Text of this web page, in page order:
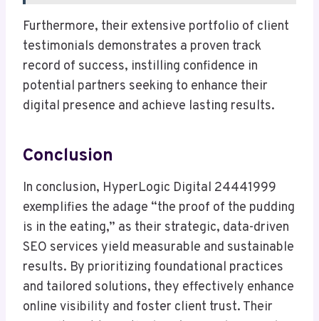
Furthermore, their extensive portfolio of client
testimonials demonstrates a proven track
record of success, instilling confidence in
potential partners seeking to enhance their
digital presence and achieve lasting results.
Conclusion
In conclusion, HyperLogic Digital 24441999
exemplifies the adage “the proof of the pudding
is in the eating,” as their strategic, data-driven
SEO services yield measurable and sustainable
results. By prioritizing foundational practices
and tailored solutions, they effectively enhance
online visibility and foster client trust. Their